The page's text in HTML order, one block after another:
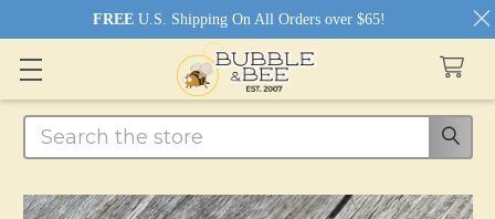
Search
FREE U.S. Shipping On All Orders over $65!